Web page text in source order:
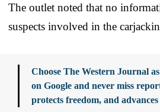
The outlet noted that no
suspects involved in the
Choose The Western Journal
on Google and never miss
protects freedom, and